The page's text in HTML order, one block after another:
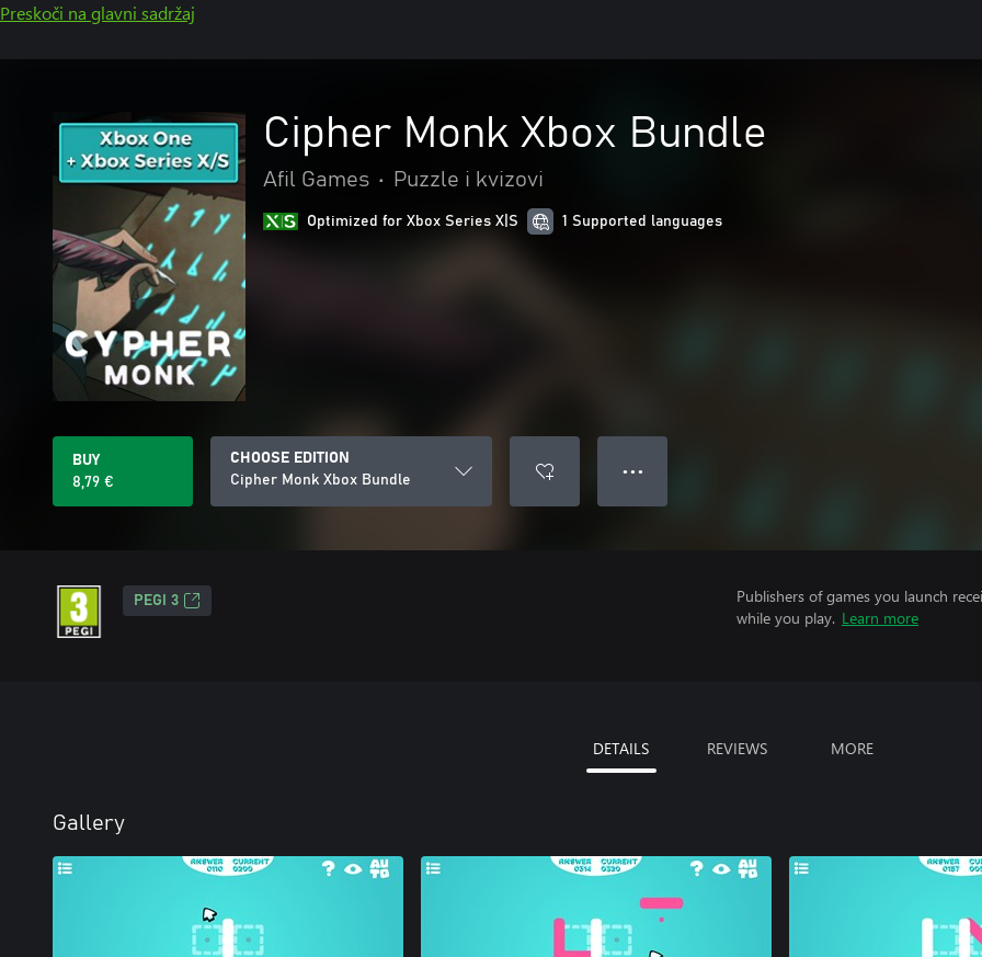
Preskoči na glavni sadržaj
Cipher Monk Xbox Bundle
Afil Games • Puzzle i kvizovi
Optimized for Xbox Series X|S 1 Supported languages
BUY
8,79 €
CHOOSE EDITION
Cipher Monk Xbox Bundle
● ● ●
PEGI 3
Publishers of games you launch
while you play. Learn more
DETAILS REVIEWS MORE
Gallery